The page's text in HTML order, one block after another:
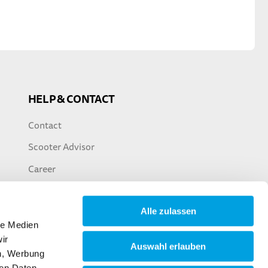
Medien
Werbung
Alle zulassen
Auswahl erlauben
HELP & CONTACT
Contact
Scooter Advisor
Career